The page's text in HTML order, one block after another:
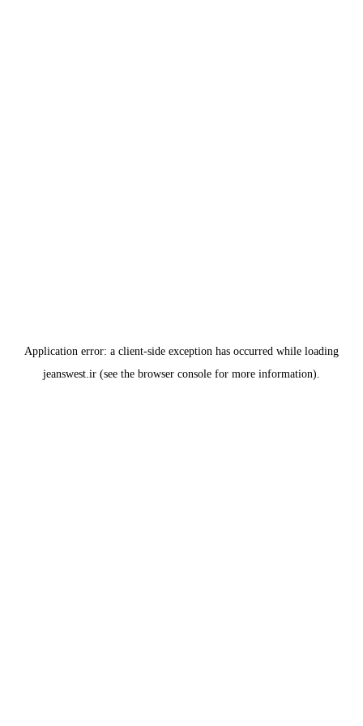
Application error: a client-side exception has occurred while loading
jeanswest.ir (see the browser console for more information).